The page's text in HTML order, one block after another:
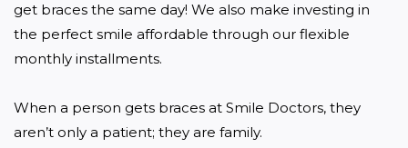
get braces the same day! We also make investing in
the perfect smile affordable through our flexible
monthly installments.
When a person gets braces at Smile Doctors, they
aren’t only a patient; they are family.